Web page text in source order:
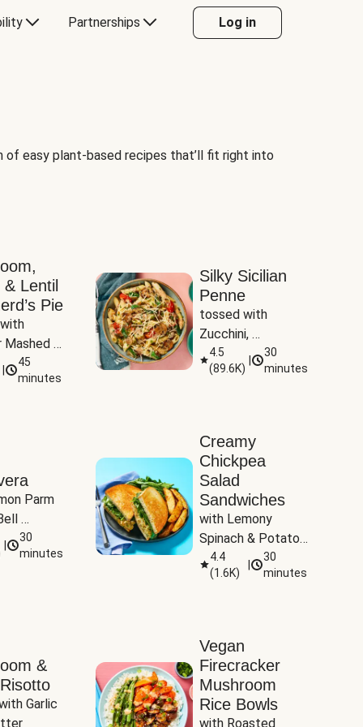
Partnerships Log in
easy plant-based recipes that’ll fit right into
Lentil
Pie
Mashed
45
minutes
Silky Sicilian
Penne
tossed with
Zucchini,
Mushrooms &
Tomatoes
4.5
(89.6K)
30
minutes
Parm
&
30
minutes
Creamy
Chickpea
Salad
Sandwiches
with Lemony
Spinach & Potato
Wedges
4.4
(1.6K)
30
minutes
&
Garlic
Vegan
Firecracker
Mushroom
Rice Bowls
with Roasted